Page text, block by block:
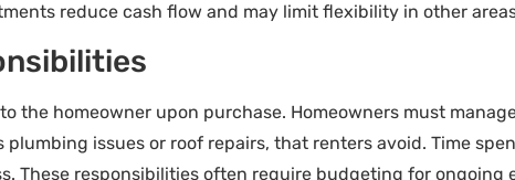
reduce cash flow and may limit flexibility in other
the homeowner upon purchase. Homeowners must
issues or roof repairs, that renters avoid. Time
These responsibilities often require budgeting for ongoing